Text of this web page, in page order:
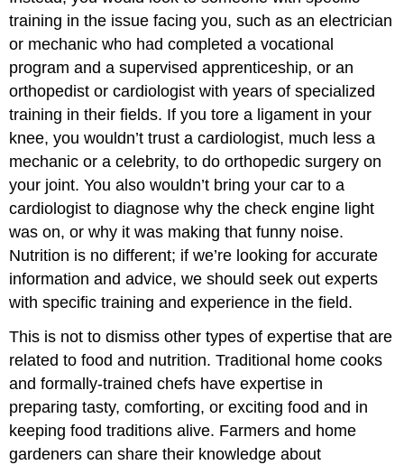
training in the issue facing you, such as an electrician
or mechanic who had completed a vocational
program and a supervised apprenticeship, or an
orthopedist or cardiologist with years of specialized
training in their fields. If you tore a ligament in your
knee, you wouldn’t trust a cardiologist, much less a
mechanic or a celebrity, to do orthopedic surgery on
your joint. You also wouldn’t bring your car to a
cardiologist to diagnose why the check engine light
was on, or why it was making that funny noise.
Nutrition is no different; if we’re looking for accurate
information and advice, we should seek out experts
with specific training and experience in the field.
This is not to dismiss other types of expertise that are
related to food and nutrition. Traditional home cooks
and formally-trained chefs have expertise in
preparing tasty, comforting, or exciting food and in
keeping food traditions alive. Farmers and home
gardeners can share their knowledge about